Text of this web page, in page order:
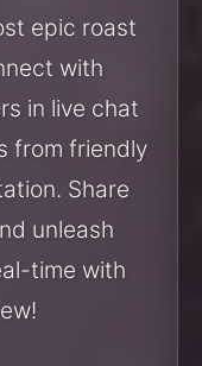
epic roast
with
in live chat
from friendly
Share
unleash
time with